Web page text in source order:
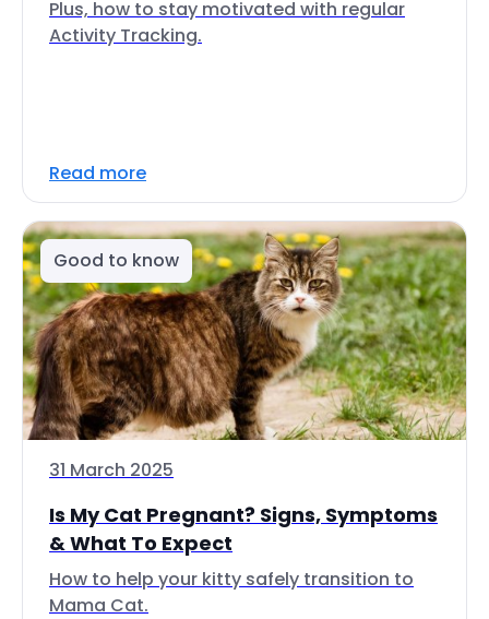
Plus, how to stay motivated with regular
Activity Tracking.
Read more
Good to know
31 March 2025
Is My Cat Pregnant? Signs, Symptoms
& What To Expect
How to help your kitty safely transition to
Mama Cat.